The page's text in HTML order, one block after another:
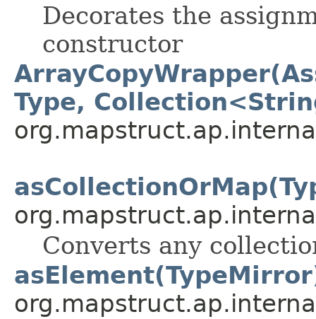
Decorates the
constructor
Type,
Converts any